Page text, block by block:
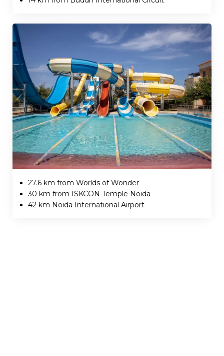
27.6 km from Worlds of Wonder
30 km from ISKCON Temple Noida
42 km Noida International Airport